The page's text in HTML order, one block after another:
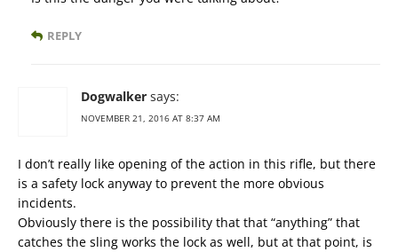
REPLY
Dogwalker says:
NOVEMBER 21, 2016 AT 8:37 AM
I don’t really like opening of the action in this rifle, but there
is a safety lock anyway to prevent the more obvious
incidents.
Obviously there is the possibility that that “anything” that
catches the sling works the lock as well, but at that point, is